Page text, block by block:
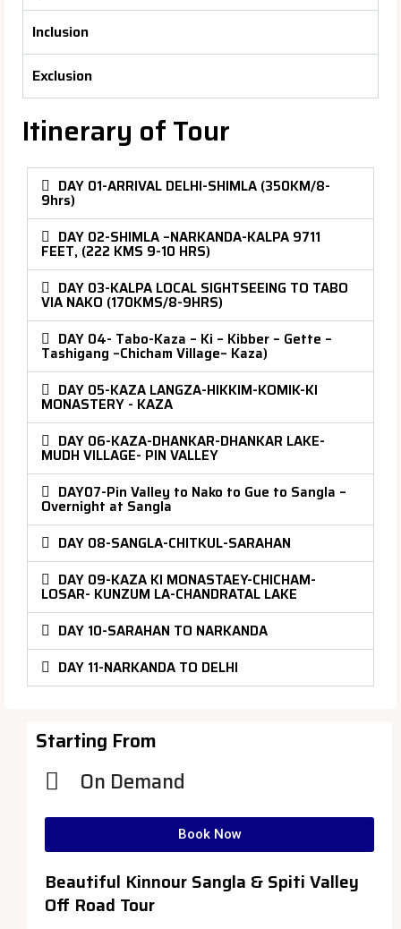
Inclusion
Exclusion
Itinerary of Tour
DAY 01-ARRIVAL DELHI-SHIMLA (350KM/8-
9hrs)
DAY 02-SHIMLA –NARKANDA-KALPA 9711
FEET, (222 KMS 9-10 HRS)
DAY 03-KALPA LOCAL SIGHTSEEING TO TABO
VIA NAKO (170KMS/8-9HRS)
DAY 04- Tabo-Kaza – Ki – Kibber – Gette –
Tashigang –Chicham Village– Kaza)
DAY 05-KAZA LANGZA-HIKKIM-KOMIK-KI
MONASTERY - KAZA
DAY 06-KAZA-DHANKAR-DHANKAR LAKE-
MUDH VILLAGE- PIN VALLEY
DAY07-Pin Valley to Nako to Gue to Sangla –
Overnight at Sangla
DAY 08-SANGLA-CHITKUL-SARAHAN
DAY 09-KAZA KI MONASTAEY-CHICHAM-
LOSAR- KUNZUM LA-CHANDRATAL LAKE
DAY 10-SARAHAN TO NARKANDA
DAY 11-NARKANDA TO DELHI
Starting From
On Demand
Book Now
Beautiful Kinnour Sangla & Spiti Valley
Off Road Tour